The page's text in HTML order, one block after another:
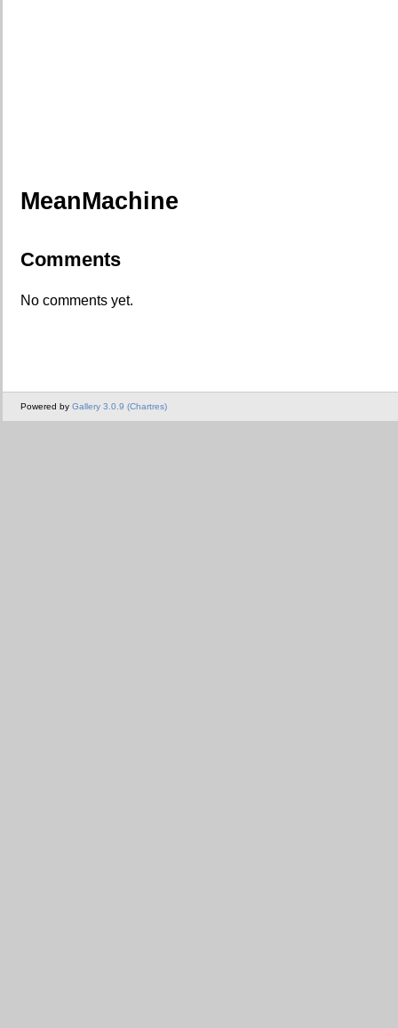
MeanMachine
Comments
No comments yet.
Powered by Gallery 3.0.9 (Chartres)